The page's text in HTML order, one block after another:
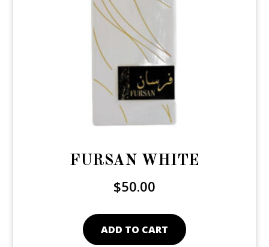
FURSAN WHITE
$50.00
ADD TO CART